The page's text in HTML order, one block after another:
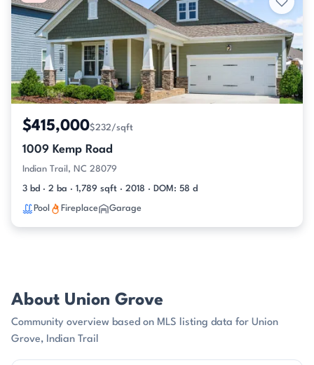
$415,000$232/sqft
1009 Kemp Road
Indian Trail, NC 28079
3 bd · 2 ba · 1,789 sqft · 2018 · DOM: 58 d
Pool Fireplace Garage
About Union Grove
Community overview based on MLS listing data for Union
Grove, Indian Trail